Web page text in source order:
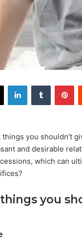
you shouldn’t
and desirable
which can
you